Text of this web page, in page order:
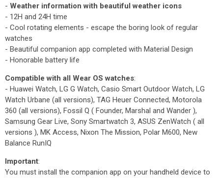
- Weather information with beautiful weather icons
- 12H and 24H time
- Cool rotating elements - escape the boring look of regular
watches
- Beautiful companion app completed with Material Design
- Honorable battery life
Compatible with all Wear OS watches:
- Huawei Watch, LG G Watch, Casio Smart Outdoor Watch, LG
Watch Urbane (all versions), TAG Heuer Connected, Motorola
360 (all versions), Fossil Q ( Founder, Marshal and Wander ),
Samsung Gear Live, Sony Smartwatch 3, ASUS ZenWatch ( all
versions ), MK Access, Nixon The Mission, Polar M600, New
Balance RunIQ
Important:
You must install the companion app on your handheld device to